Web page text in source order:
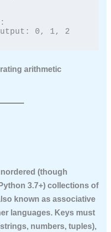
Output: 0, 1, 2
arithmetic
(though
3.7+) collections of
known as associative
languages. Keys must
numbers, tuples),